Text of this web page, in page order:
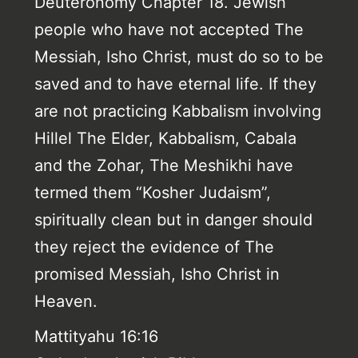
people who have not accepted The
Messiah, Isho Christ, must do so to be
saved and to have eternal life. If they
are not practicing Kabbalism involving
Hillel The Elder, Kabbalism, Cabala
and the Zohar, The Meshikhi have
termed them “Kosher Judaism”,
spiritually clean but in danger should
they reject the evidence of The
promised Messiah, Isho Christ in
Heaven.
Mattityahu 16:16